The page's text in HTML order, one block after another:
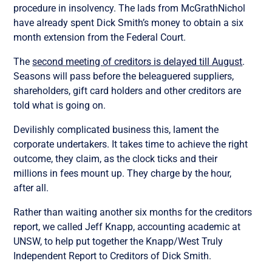
procedure in insolvency. The lads from McGrathNichol
have already spent Dick Smith’s money to obtain a six
month extension from the Federal Court.
Thesecond meeting of creditors is delayed till August.
Seasons will pass before the beleaguered suppliers,
shareholders, gift card holders and other creditors are
told what is going on.
Devilishly complicated business this, lament the
corporate undertakers. It takes time to achieve the right
outcome, they claim, as the clock ticks and their
millions in fees mount up. They charge by the hour,
after all.
Rather than waiting another six months for the creditors
report, we called Jeff Knapp, accounting academic at
UNSW, to help put together the Knapp/West Truly
Independent Report to Creditors of Dick Smith.